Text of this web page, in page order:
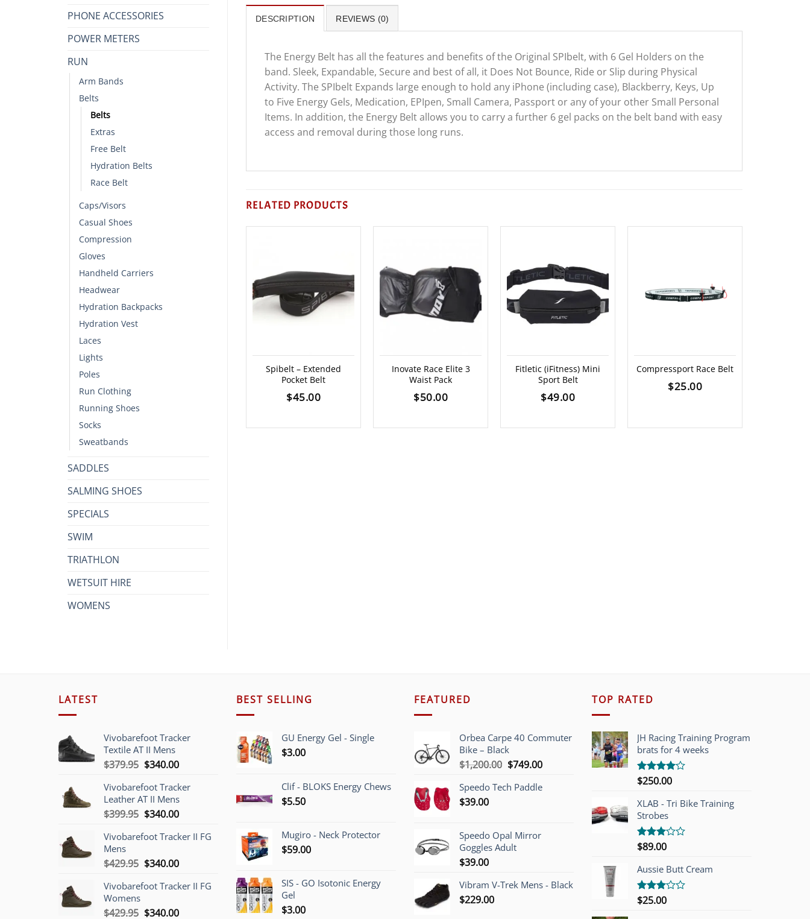
PHONE ACCESSORIES
POWER METERS
RUN
Arm Bands
Belts
Belts
Extras
Free Belt
Hydration Belts
Race Belt
Caps/Visors
Casual Shoes
Compression
Gloves
Handheld Carriers
Headwear
Hydration Backpacks
Hydration Vest
Laces
Lights
Poles
Run Clothing
Running Shoes
Socks
Sweatbands
SADDLES
SALMING SHOES
SPECIALS
SWIM
TRIATHLON
WETSUIT HIRE
WOMENS
DESCRIPTION REVIEWS (0)
The Energy Belt has all the features and benefits of the Original SPIbelt, with 6 Gel Holders on the
band. Sleek, Expandable, Secure and best of all, it Does Not Bounce, Ride or Slip during Physical
Activity. The SPIbelt Expands large enough to hold any iPhone (including case), Blackberry, Keys, Up
to Five Energy Gels, Medication, EPIpen, Small Camera, Passport or any of your other Small Personal
Items. In addition, the Energy Belt allows you to carry a further 6 gel packs on the belt band with easy
access and removal during those long runs.
RELATED PRODUCTS
Spibelt – Extended
Pocket Belt
$45.00
Inovate Race Elite 3
Waist Pack
$50.00
Fitletic (iFitness) Mini
Sport Belt
$49.00
Compressport Race Belt
$25.00
LATEST
Vivobarefoot Tracker
Textile AT II Mens
$379.95 Original
was:
$379.95.
$340.00Current
is:
$340.00.
Vivobarefoot Tracker
Leather AT II Mens
$399.95 Original
was:
$340.00Current
is:
Vivobarefoot Tracker II FG
Mens
$429.95 Original
was:
$340.00Current
is:
Vivobarefoot Tracker II FG
Womens
$429.95 Original
$340.00Current
BEST SELLING
GU Energy Gel - Single
$3.00
Clif - BLOKS Energy Chews
$5.50
Mugiro - Neck Protector
$59.00
SIS - GO Isotonic Energy
Gel
$3.00
FEATURED
Orbea Carpe 40 Commuter
Bike – Black
$1,200.00 Original
was:
$749.00Current
is:
Speedo Tech Paddle
$39.00
Speedo Opal Mirror
Goggles Adult
$39.00
Vibram V-Trek Mens - Black
$229.00
TOP RATED
JH Racing Training Program
brats for 4 weeks
Rated
of 5
$250.00
XLAB - Tri Bike Training
Strobes
Rated
out of
5
$89.00
Aussie Butt Cream
Rated
$25.00